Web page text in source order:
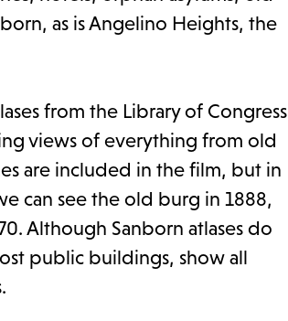
as is Angelino Heights, the
from the Library of Congress
views of everything from old
are included in the film, but in
can see the old burg in 1888,
Although Sanborn atlases do
public buildings, show all